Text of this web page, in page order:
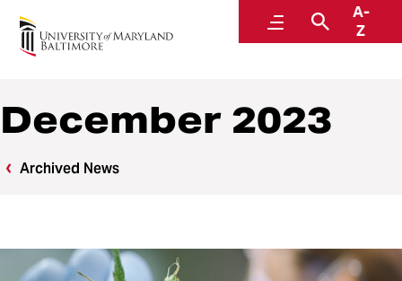
MenuSearch
A-
Z
News
December 2023
Archived News